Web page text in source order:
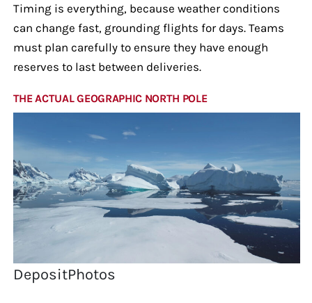
Timing is everything, because weather conditions
can change fast, grounding flights for days. Teams
must plan carefully to ensure they have enough
reserves to last between deliveries.
THE ACTUAL GEOGRAPHIC NORTH POLE
DepositPhotos